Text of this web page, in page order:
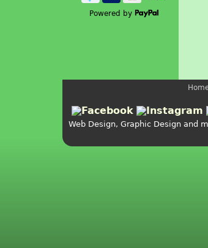
Powered by
Web Design, Graphic Design and